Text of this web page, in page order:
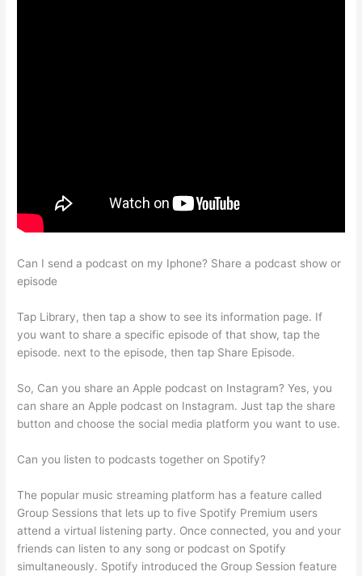
Can I send a podcast on my Iphone? Share a podcast show or
episode
Tap Library, then tap a show to see its information page. If
you want to share a specific episode of that show, tap the
episode. next to the episode, then tap Share Episode.
So, Can you share an Apple podcast on Instagram? Yes, you
can share an Apple podcast on Instagram. Just tap the share
button and choose the social media platform you want to use.
Can you listen to podcasts together on Spotify?
The popular music streaming platform has a feature called
Group Sessions that lets up to five Spotify Premium users
attend a virtual listening party. Once connected, you and your
friends can listen to any song or podcast on Spotify
simultaneously. Spotify introduced the Group Session feature